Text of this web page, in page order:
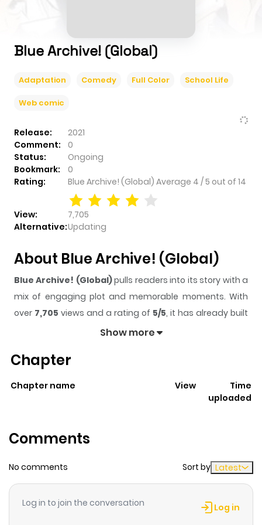
Blue Archive! (Global)
Adaptation Comedy Full Color School Life
Web comic
Release:
2021
Comment:
0
Status:
Ongoing
Bookmark:
0
Rating:
Blue Archive! (Global) Average 4 /5 out of 14
View:
7,705
Alternative:Updating
About Blue Archive! (Global)
Blue Archive! (Global)pulls readers into its story with a
mix of engaging plot and memorable moments. With
over 7,705 views and a rating of 5/5, it has already built
a strong following on ZazaManga.
readers something to look forward to, whether it is a
sticks in the mind.
keeps readers
(Global)
of the daily occurrences in Kivotos! For the Official
Show more
Chapter
Chapter name View
Time
uploaded
Comments
No comments Sort by Latest
Log in to join the conversation Log in